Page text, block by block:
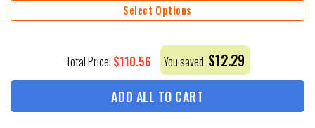
Select Options
Total Price: $110.56 You saved $12.29
ADD ALL TO CART